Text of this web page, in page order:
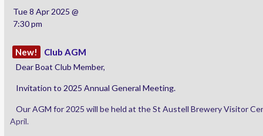
Tue 8 Apr 2025 @
7:30 pm
New! Club AGM
Dear Boat Club Member,
Invitation to 2025 Annual General Meeting.
Our AGM for 2025 will be held at the St Austell Brewery Visitor
April.